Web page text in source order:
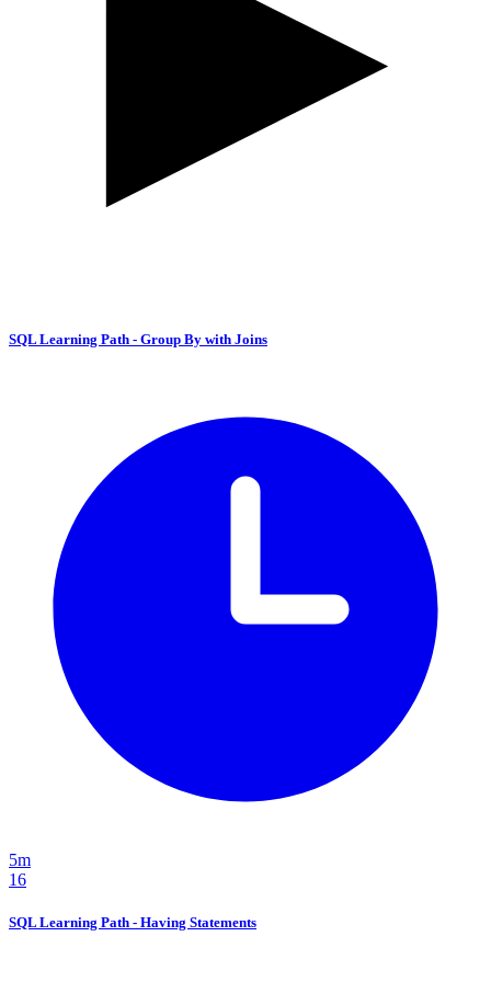
SQL Learning Path - Group By with Joins
5m
16
SQL Learning Path - Having Statements